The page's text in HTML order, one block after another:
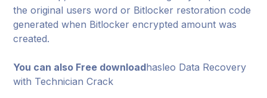
the original users word or Bitlocker restoration code
generated when Bitlocker encrypted amount was
created.
You can also Free downloadhasleo Data Recovery
with Technician Crack